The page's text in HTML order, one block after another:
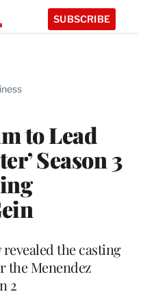
SUBSCRIBE
to Lead
Season 3
the casting
the Menendez
2